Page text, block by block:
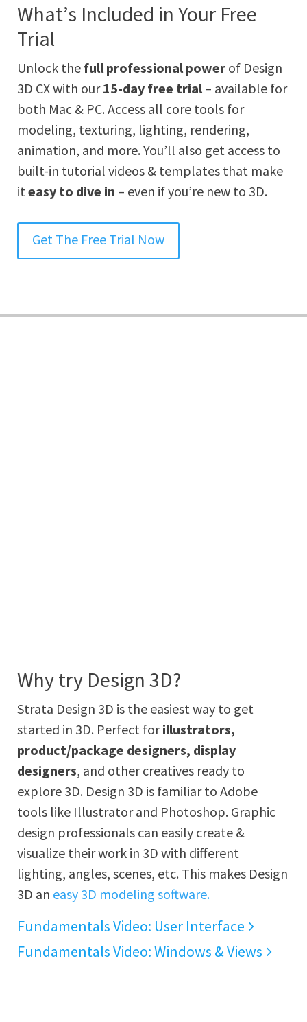
What’s Included in Your Free
Trial
Unlock the full professional powerof Design
3D CX with our15-day free trial– available for
both Mac & PC. Access all core tools for
modeling, texturing, lighting, rendering,
animation, and more. You’ll also get access to
built-in tutorial videos & templates that make
iteasy to dive in – even if you’re new to 3D.
Get The Free Trial Now
Why try Design 3D?
Strata Design 3D is the easiest way to get
started in 3D. Perfect forillustrators,
product/package designers, display
designers, and other creatives ready to
explore 3D. Design 3D is familiar to Adobe
tools like Illustrator and Photoshop. Graphic
design professionals can easily create &
visualize their work in 3D with different
lighting, angles, scenes, etc. This makes Design
3D an easy 3D modeling software.
Fundamentals Video: User Interface
Fundamentals Video: Windows & Views